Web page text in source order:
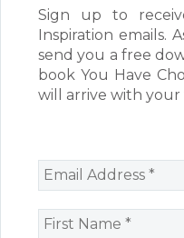
Sign up to
Inspiration emails.
send you a free
book You Have
will arrive with your